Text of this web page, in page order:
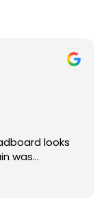
zena
I came to
done a poor
thorough, had
cost. Good